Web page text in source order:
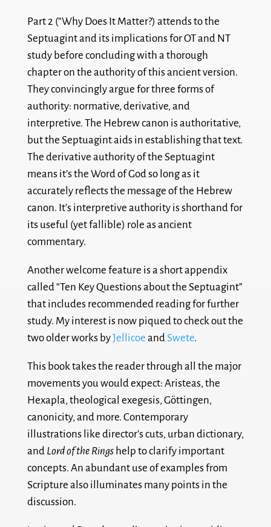
Part 2 (“Why Does It Matter?) attends to the
Septuagint and its implications for OT and NT
study before concluding with a thorough
chapter on the authority of this ancient version.
They convincingly argue for three forms of
authority: normative, derivative, and
interpretive. The Hebrew canon is authoritative,
but the Septuagint aids in establishing that text.
The derivative authority of the Septuagint
means it’s the Word of God so long as it
accurately reflects the message of the Hebrew
canon. It’s interpretive authority is shorthand for
its useful (yet fallible) role as ancient
commentary.
Another welcome feature is a short appendix
called “Ten Key Questions about the Septuagint”
that includes recommended reading for further
study. My interest is now piqued to check out the
two older works byJellicoe and Swete.
This book takes the reader through all the major
movements you would expect: Aristeas, the
Hexapla, theological exegesis, Göttingen,
canonicity, and more. Contemporary
illustrations like director’s cuts, urban dictionary,
and Lord of the Rings help to clarify important
concepts. An abundant use of examples from
Scripture also illuminates many points in the
discussion.